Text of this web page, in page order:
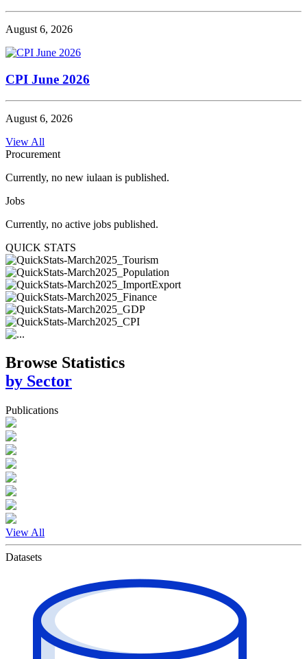
August 6, 2026
CPI June 2026
August 6, 2026
View All
Procurement
Currently, no new iulaan is published.
Jobs
Currently, no active jobs published.
QUICK STATS
Browse Statistics
by Sector
Publications
View All
Datasets